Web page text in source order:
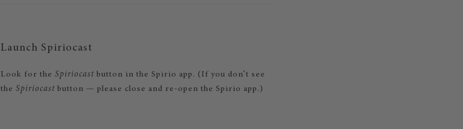
Launch Spiriocast
Look for the Spiriocast button in the Spirio app. (If you don’t see
the Spiriocast button — please close and re-open the Spirio app.)